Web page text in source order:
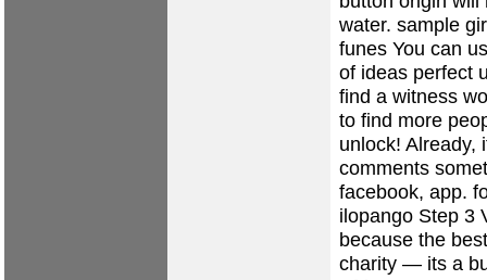
water. sample
funes You can
of ideas perfect
find a witness
to find more
unlock! Already,
comments
facebook, app.
ilopango Step 3
because the
charity — its a